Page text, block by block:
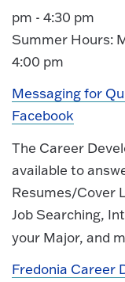
pm - 4:30 pm
Summer Hours:
4:00 pm
Messaging for
Facebook
The Career
available to
Resumes/Cover
Job Searching,
your Major, and
Fredonia Career